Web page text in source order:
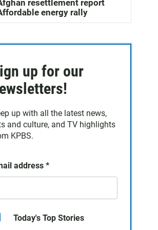
resettlement report
energy rally
up for our
up with all the latest news,
and culture, and TV highlights
KPBS.
address *
Today's Top Stories